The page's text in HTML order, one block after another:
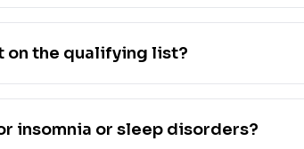
on the qualifying list?
insomnia or sleep disorders?